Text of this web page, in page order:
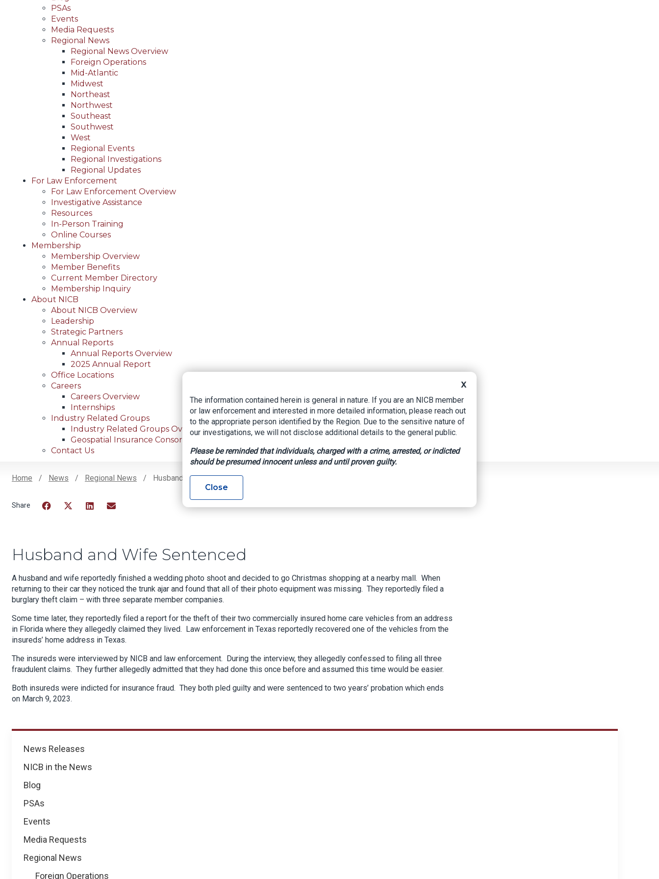
PSAs
Events
Media Requests
Regional News
Regional News Overview
Foreign Operations
Mid-Atlantic
Midwest
Northeast
Northwest
Southeast
Southwest
West
Regional Events
Regional Investigations
Regional Updates
For Law Enforcement
For Law Enforcement Overview
Investigative Assistance
Resources
In-Person Training
Online Courses
Membership
Membership Overview
Member Benefits
Current Member Directory
Membership Inquiry
About NICB
About NICB Overview
Leadership
Strategic Partners
Annual Reports
Annual Reports Overview
2025 Annual Report
Office Locations
Careers
Careers Overview
Internships
Industry Related Groups
Industry Related Groups Overview
Geospatial Insurance Consortium
Contact Us
Home News Regional News Husband And Wife Sentenced
News
News Releases
NICB in the News
Blog
PSAs
Events
Media Requests
Regional News
Foreign Operations
Husband and Wife Sentenced
A husband and wife reportedly finished a wedding photo shoot and decided to go Christmas shopping at a nearby mall. When
returning to their car they noticed the trunk ajar and found that all of their photo equipment was missing. They reportedly filed a
burglary theft claim – with three separate member companies.
Some time later, they reportedly filed a report for the theft of their two commercially insured home care vehicles from an address
in Florida where they allegedly claimed they lived. Law enforcement in Texas reportedly recovered one of the vehicles from the
insureds’ home address in Texas.
The insureds were interviewed by NICB and law enforcement. During the interview, they allegedly confessed to filing all three
fraudulent claims. They further allegedly admitted that they had done this once before and assumed this time would be easier.
Both insureds were indicted for insurance fraud. They both pled guilty and were sentenced to two years’ probation which ends
on March 9, 2023.
X
The information contained herein is general in nature. If you are an NICB member
or law enforcement and interested in more detailed information, please reach out
to the appropriate person identified by the Region. Due to the sensitive nature of
our investigations, we will not disclose additional details to the general public.
Please be reminded that individuals, charged with a crime, arrested, or indicted
should be presumed innocent unless and until proven guilty.
Close